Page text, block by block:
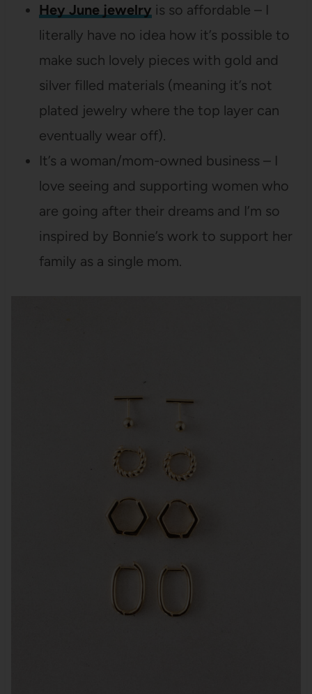
Hey June jewelry is so affordable – I
literally have no idea how it’s possible to
make such lovely pieces with gold and
silver filled materials (meaning it’s not
plated jewelry where the top layer can
eventually wear off).
It’s a woman/mom-owned business – I
love seeing and supporting women who
are going after their dreams and I’m so
inspired by Bonnie’s work to support her
family as a single mom.